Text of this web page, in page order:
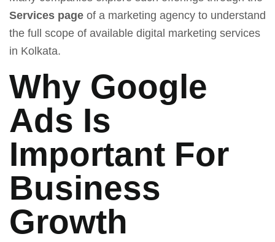
Services page of a marketing agency to understand
the full scope of available digital marketing services
in Kolkata.
Why Google
Ads Is
Important For
Business
Growth